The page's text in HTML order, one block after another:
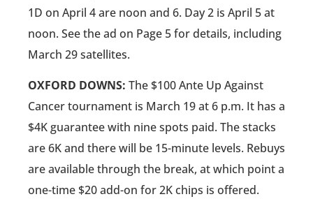
1D on April 4 are noon and 6. Day 2 is April 5 at
noon. See the ad on Page 5 for details, including
March 29 satellites.
OXFORD DOWNS: The $100 Ante Up Against
Cancer tournament is March 19 at 6 p.m. It has a
$4K guarantee with nine spots paid. The stacks
are 6K and there will be 15-minute levels. Rebuys
are available through the break, at which point a
one-time $20 add-on for 2K chips is offered.